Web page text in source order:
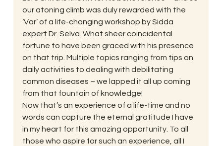
our atoning climb was duly rewarded with the
‘Var’ of a life-changing workshop by Sidda
expert Dr. Selva. What sheer coincidental
fortune to have been graced with his presence
on that trip. Multiple topics ranging from tips on
daily activities to dealing with debilitating
common diseases – we lapped it all up coming
from that fountain of knowledge!
Now that’s an experience of a life-time and no
words can capture the eternal gratitude I have
in my heart for this amazing opportunity. To all
those who aspire for such an experience, all I